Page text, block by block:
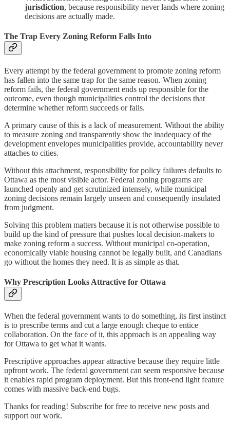
jurisdiction, because responsibility never lands where zoning
decisions are actually made.
The Trap Every Zoning Reform Falls Into
Every attempt by the federal government to promote zoning reform
has fallen into the same trap for the same reason. When zoning
reform fails, the federal government ends up responsible for the
outcome, even though municipalities control the decisions that
determine whether reform succeeds or fails.
A primary cause of this is a lack of measurement. Without the ability
to measure zoning and transparently show the inadequacy of the
development envelopes municipalities provide, accountability never
attaches to cities.
Without this attachment, responsibility for policy failures defaults to
Ottawa as the most visible actor. Federal zoning programs are
launched openly and get scrutinized intensely, while municipal
zoning decisions remain largely unseen and consequently insulated
from judgment.
Solving this problem matters because it is not otherwise possible to
build up the kind of pressure that pushes local decision-makers to
make zoning reform a success. Without municipal co-operation,
economically viable housing cannot be legally built, and Canadians
go without the homes they need. It is as simple as that.
Why Prescription Looks Attractive for Ottawa
When the federal government wants to do something, its first instinct
is to prescribe terms and cut a large enough cheque to entice
collaboration. On the face of it, this approach is an appealing way
for Ottawa to get what it wants.
Prescriptive approaches appear attractive because they require little
upfront work. The federal government can seem responsive because
it enables rapid program deployment. But this front-end light feature
comes with massive back-end bugs.
Thanks for reading! Subscribe for free to receive new posts and
support our work.